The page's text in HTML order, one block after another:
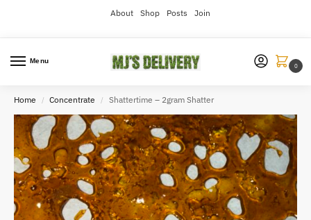
About Shop Posts Join
Menu
0
Home / Concentrate / Shattertime – 2gram Shatter